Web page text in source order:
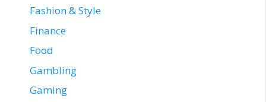
Fashion & Style
Finance
Food
Gambling
Gaming